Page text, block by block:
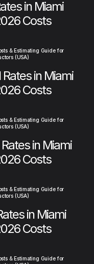
in Miami
Costs
& Estimating Guide for
(USA)
in Miami
Costs
& Estimating Guide for
(USA)
in Miami
Costs
& Estimating Guide for
(USA)
in Miami
Costs
& Estimating Guide for